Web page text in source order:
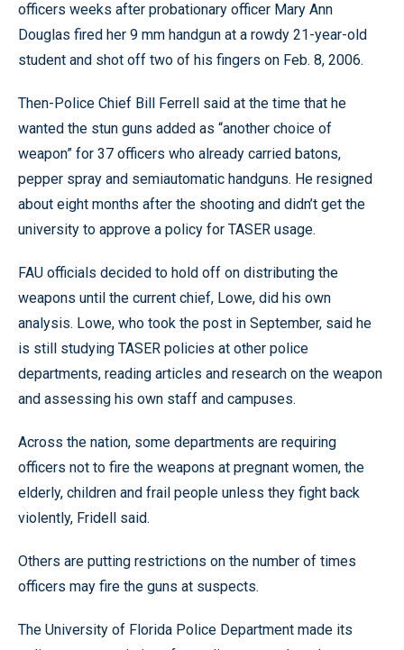
officers weeks after probationary officer Mary Ann
Douglas fired her 9 mm handgun at a rowdy 21-year-old
student and shot off two of his fingers on Feb. 8, 2006.
Then-Police Chief Bill Ferrell said at the time that he
wanted the stun guns added as “another choice of
weapon” for 37 officers who already carried batons,
pepper spray and semiautomatic handguns. He resigned
about eight months after the shooting and didn’t get the
university to approve a policy for TASER usage.
FAU officials decided to hold off on distributing the
weapons until the current chief, Lowe, did his own
analysis. Lowe, who took the post in September, said he
is still studying TASER policies at other police
departments, reading articles and research on the weapon
and assessing his own staff and campuses.
Across the nation, some departments are requiring
officers not to fire the weapons at pregnant women, the
elderly, children and frail people unless they fight back
violently, Fridell said.
Others are putting restrictions on the number of times
officers may fire the guns at suspects.
The University of Florida Police Department made its